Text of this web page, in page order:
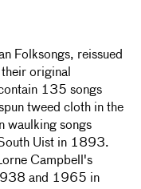
Folksongs, reissued
original
135 songs
tweed cloth in the
waulking songs
Uist in 1893.
Campbell's
and 1965 in